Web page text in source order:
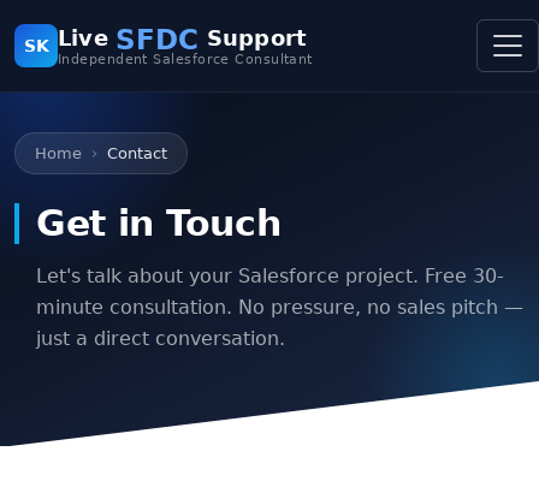
SK Live SFDC Support
Independent Salesforce Consultant
Home Contact
Get in Touch
Let's talk about your Salesforce project. Free 30-
minute consultation. No pressure, no sales pitch —
just a direct conversation.